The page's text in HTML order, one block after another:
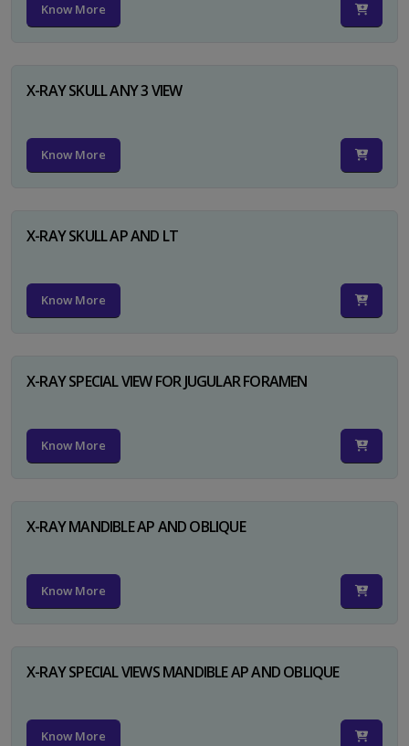
Know More
X-RAY SKULL ANY 3 VIEW
Know More
X-RAY SKULL AP AND LT
Know More
X-RAY SPECIAL VIEW FOR JUGULAR FORAMEN
Know More
X-RAY MANDIBLE AP AND OBLIQUE
Know More
X-RAY SPECIAL VIEWS MANDIBLE AP AND OBLIQUE
Know More